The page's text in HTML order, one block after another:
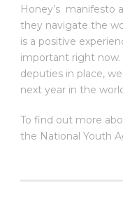
Honey’s manifesto
they navigate the
is a positive
important right
deputies in place,
next year in the
To find out more
the National Youth